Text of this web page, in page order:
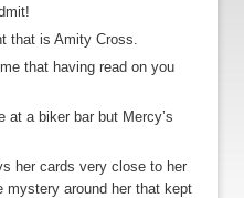
that is Amity Cross.
that having read on you
at a biker bar but Mercy’s
her cards very close to her
mystery around her that kept